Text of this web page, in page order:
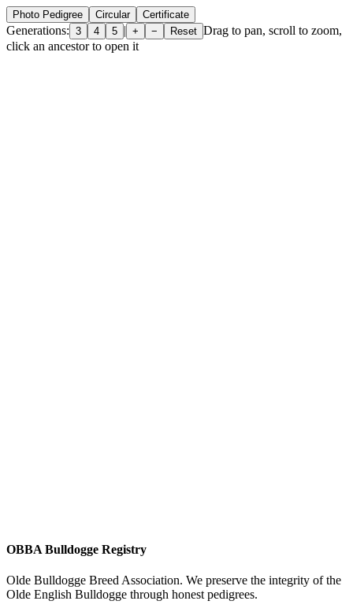
Photo Pedigree Circular Certificate
Generations: 3 4 5 | + − Reset Drag to pan, scroll to zoom,
click an ancestor to open it
OBBA Bulldogge Registry
Olde Bulldogge Breed Association. We preserve the integrity of the
Olde English Bulldogge through honest pedigrees.